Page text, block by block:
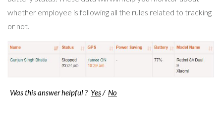
whether employee is following all the rules related to tracking
or not.
Was this answer helpful ? Yes/ No